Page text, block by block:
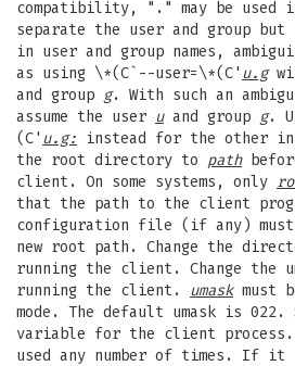
compatibility, "." may be used
separate the user and group
in user and group names,
as using \*(C`--user=\*(C' u.g
and group g. With such an
assume the user uand group g.
(C' u.g: instead for the other
the root directory to path
client. On some systems, only
that the path to the client
configuration file (if any)
new root path. Change the
running the client. Change the
running the client. umaskmust
mode. The default umask is 022.
variable for the client process.
used any number of times. If it